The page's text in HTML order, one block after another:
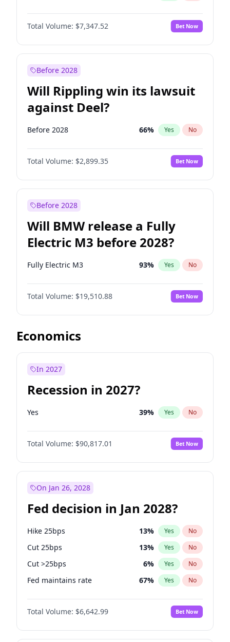
Total Volume: $7,347.52 Bet Now
Before 2028
Will Rippling win its lawsuit
against Deel?
Before 2028 66% Yes No
Total Volume: $2,899.35 Bet Now
Before 2028
Will BMW release a Fully
Electric M3 before 2028?
Fully Electric M3 93% Yes No
Total Volume: $19,510.88 Bet Now
Economics
In 2027
Recession in 2027?
Yes 39% Yes No
Total Volume: $90,817.01 Bet Now
On Jan 26, 2028
Fed decision in Jan 2028?
Hike 25bps 13% Yes No
Cut 25bps 13% Yes No
Cut >25bps 6% Yes No
Fed maintains rate 67% Yes No
Hike >25bps 14%
Total Volume: $6,642.99 Bet Now